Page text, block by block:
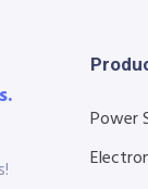
Power